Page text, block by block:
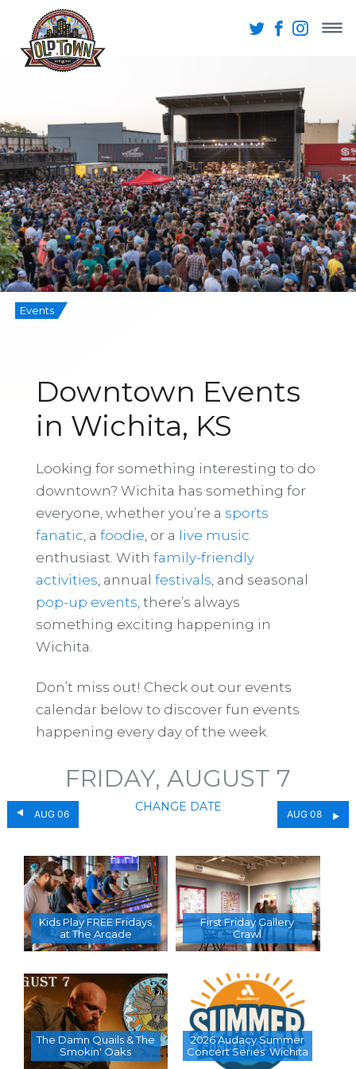
Events
Downtown Events
in Wichita, KS
Looking for something interesting to do
downtown? Wichita has something for
everyone, whether you’re a sports
fanatic , a foodie , or a live music
enthusiast. With family-friendly
activities , annual festivals , and seasonal
pop-up events , there’s always
something exciting happening in
Wichita.
Don’t miss out! Check out our events
calendar below to discover fun events
happening every day of the week.
AUG 06
FRIDAY, AUGUST 7
CHANGE DATE
AUG 08
Kids Play FREE Fridays
at The Arcade
First Friday Gallery
Crawl
The Damn Quails & The
Smokin' Oaks
2026 Audacy Summer
Concert Series  Wichita